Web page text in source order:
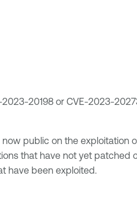
20198 or CVE-2023-
public on the exploitation
that have not yet patched
have been exploited.